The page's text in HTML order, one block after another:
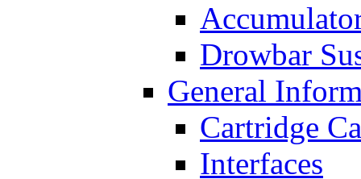
Drowbar
General
Cartridge
Interfaces